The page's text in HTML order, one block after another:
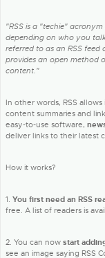
"RSS is a "techie"
depending on who you
referred to as an RSS
provides an open method
content."
In other words, RSS
content summaries and
easy-to-use software,
deliver links to their latest
How it works?
1. You first need an RSS
free. A list of readers is
2. You can now start
see an image saying RSS